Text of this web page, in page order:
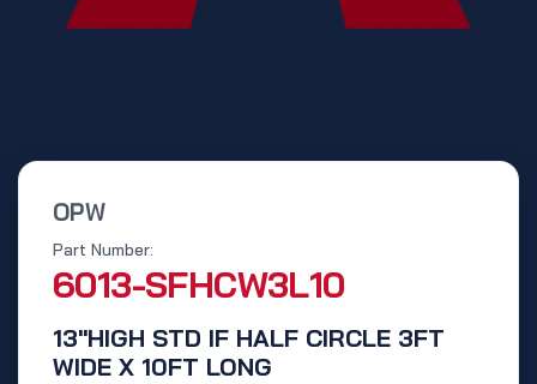
OPW
13"HIGH STD IF HALF CIRCLE 3FT
WIDE X 10FT LONG
Part Number:
6013-SFHCW3L10